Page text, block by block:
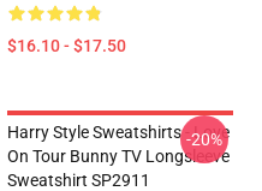
$16.10 - $17.50
Harry Style Sweatshirts - Love
On Tour Bunny TV Longsleeve
Sweatshirt SP2911
-20%